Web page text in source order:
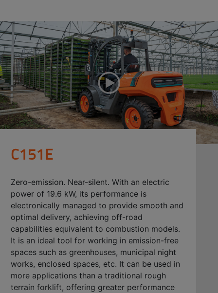
C151E
Zero-emission. Near-silent. With an electric
power of 19.6 kW, its performance is
electronically managed to provide smooth and
optimal delivery, achieving off-road
capabilities equivalent to combustion models.
It is an ideal tool for working in emission-free
spaces such as greenhouses, municipal night
works, enclosed spaces, etc. It can be used in
more applications than a traditional rough
terrain forklift, offering greater performance